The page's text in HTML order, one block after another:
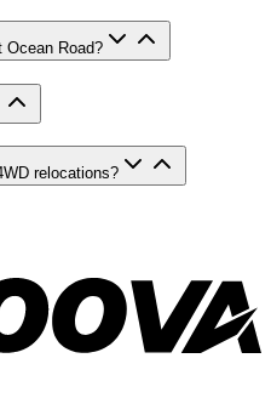
Ocean Road?
relocations?